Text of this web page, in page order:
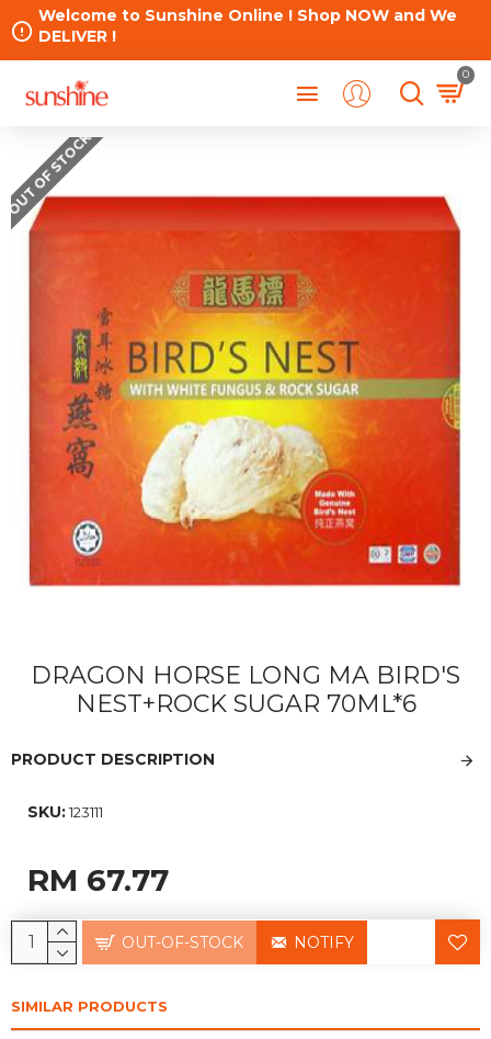
Welcome to Sunshine Online ! Shop NOW and We
DELIVER !
0
OUT OF STOCK
DRAGON HORSE LONG MA BIRD'S
NEST+ROCK SUGAR 70ML*6
PRODUCT DESCRIPTION
SKU:123111
RM 67.77
OUT-OF-STOCK NOTIFY
SIMILAR PRODUCTS